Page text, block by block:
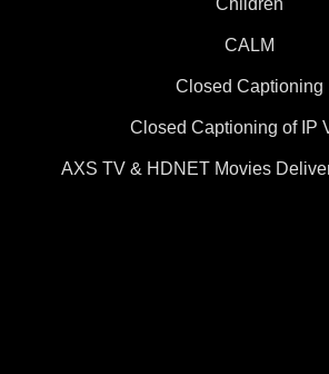
Children
CALM
Closed Captioning
Closed Captioning of IP
AXS TV & HDNET Movies